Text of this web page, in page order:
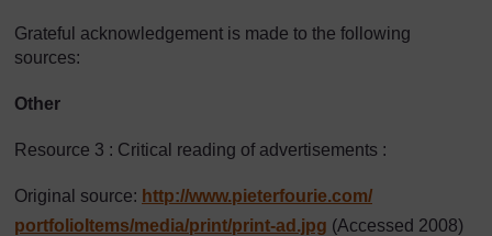
Grateful acknowledgement is made to the following
sources:
Other
Resource 3 : Critical reading of advertisements :
Original source: http://www.pieterfourie.com/
portfolioItems/media/print/print-ad.jpg (Accessed 2008)